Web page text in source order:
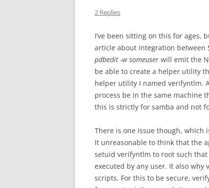
2 Replies
I’ve been sitting on this for ages,
article about integration between
pdbedit -w someuser will emit the
be able to create a helper utility
helper utility I named verifyntlm.
process be in the same machine
this is strictly for samba and not
There is one issue though, which
It unreasonable to think that the
setuid verifyntlm to root such
executed by any user. It also why
scripts. For this to be secure,